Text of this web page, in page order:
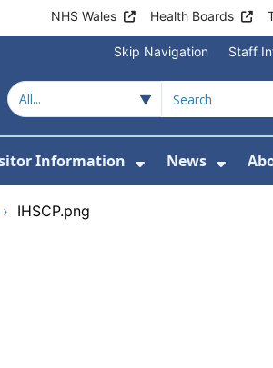
NHS Wales Health Boards
Skip Navigation Staff
For Hospitals and Health
Information
Show
News
Show
› IHSCP.png